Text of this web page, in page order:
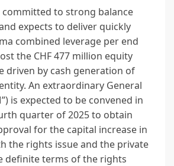
committed to strong balance
expects to deliver quickly
combined leverage per end
the CHF 477 million equity
driven by cash generation of
An extraordinary General
is expected to be convened in
quarter of 2025 to obtain
for the capital increase in
the rights issue and the private
definite terms of the rights